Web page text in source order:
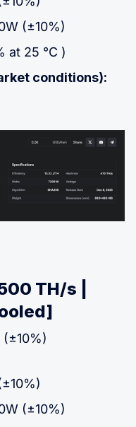
(±10%)
at 25 °C )
conditions):
TH/s |
(±10%)